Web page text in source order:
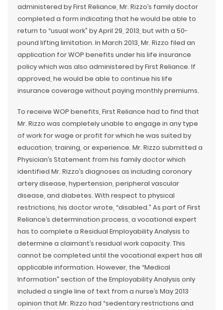
administered by First Reliance, Mr. Rizzo’s family doctor
completed a form indicating that he would be able to
return to “usual work” by April 29, 2013, but with a 50-
pound lifting limitation. In March 2013, Mr. Rizzo filed an
application for WOP benefits under his life insurance
policy which was also administered by First Reliance. If
approved, he would be able to continue his life
insurance coverage without paying monthly premiums.
To receive WOP benefits, First Reliance had to find that
Mr. Rizzo was completely unable to engage in any type
of work for wage or profit for which he was suited by
education, training, or experience. Mr. Rizzo submitted a
Physician’s Statement from his family doctor which
identified Mr. Rizzo’s diagnoses as including coronary
artery disease, hypertension, peripheral vascular
disease, and diabetes. With respect to physical
restrictions, his doctor wrote, “disabled.” As part of First
Reliance’s determination process, a vocational expert
has to complete a Residual Employability Analysis to
determine a claimant’s residual work capacity. This
cannot be completed until the vocational expert has all
applicable information. However, the “Medical
Information” section of the Employability Analysis only
included a single line of text from a nurse’s May 2013
opinion that Mr. Rizzo had “sedentary restrictions and